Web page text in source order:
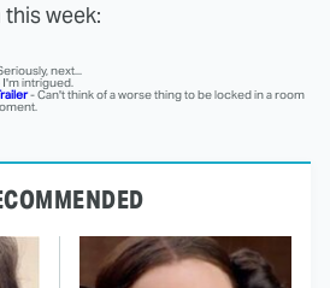
week:
next...
I'm intrigued.
- Can't think of a worse thing to be locked in a room